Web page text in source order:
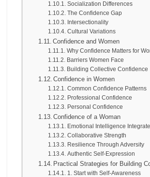
Socialization Differences
The Confidence Gap
Intersectionality
Cultural Variations
Confidence and Women
Why Confidence Matters for
Barriers Women Face
Building Collective Confidence
Confidence in Women
Common Confidence Patterns
Professional Confidence
Personal Confidence
Confidence of a Woman
Emotional Intelligence
Collaborative Strength
Resilience Through Adversity
Authentic Self-Expression
Practical Strategies for Building
1. Start with Self-Awareness